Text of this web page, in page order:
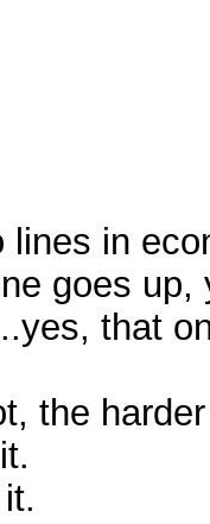
lines in
goes up,
that
the